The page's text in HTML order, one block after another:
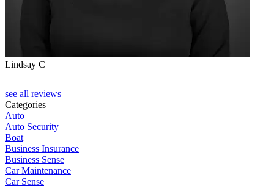
Lindsay C
see all reviews
Categories
Auto
Auto Security
Boat
Business Insurance
Business Sense
Car Maintenance
Car Sense